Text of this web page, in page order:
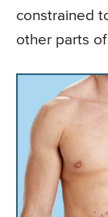
constrained
other parts